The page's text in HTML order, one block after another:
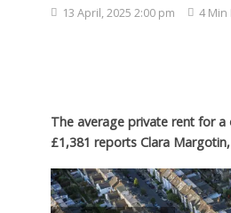
13 April, 2025 2:00 pm 4 Min
The average private rent for
£1,381 reports Clara